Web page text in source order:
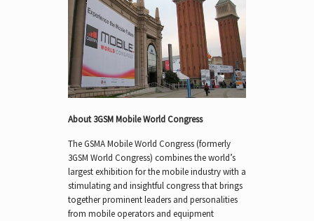
About 3GSM Mobile World Congress
The GSMA Mobile World Congress (formerly
3GSM World Congress) combines the world’s
largest exhibition for the mobile industry with a
stimulating and insightful congress that brings
together prominent leaders and personalities
from mobile operators and equipment